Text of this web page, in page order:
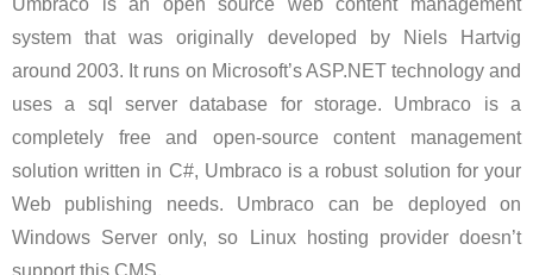
Umbraco is an open source web content management
system that was originally developed by Niels Hartvig
around 2003. It runs on Microsoft’s ASP.NET technology and
uses a sql server database for storage. Umbraco is a
completely free and open-source content management
solution written in C#, Umbraco is a robust solution for your
Web publishing needs. Umbraco can be deployed on
Windows Server only, so Linux hosting provider doesn’t
support this CMS.